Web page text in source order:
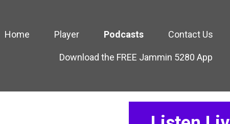
Home Player Podcasts Contact Us
Download the FREE Jammin 5280 App